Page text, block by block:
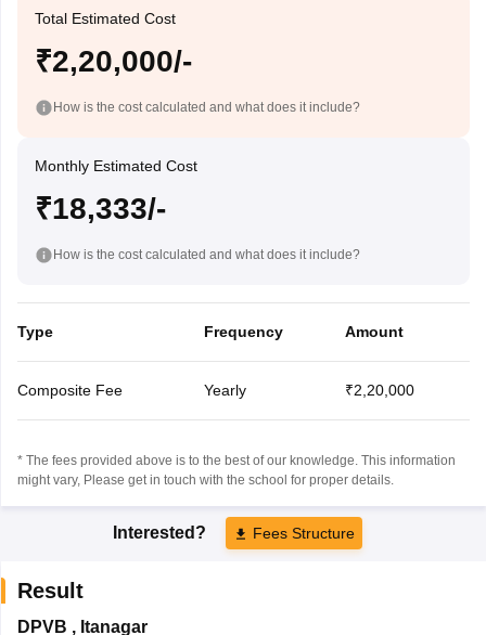
Total Estimated Cost
₹2,20,000/-
How is the cost calculated and what does it include?
Monthly Estimated Cost
₹18,333/-
How is the cost calculated and what does it include?
Type Frequency Amount
Composite Fee Yearly ₹2,20,000
* The fees provided above is to the best of our knowledge. This information
might vary, Please get in touch with the school for proper details.
Interested? Fees Structure
Result
DPVB , Itanagar